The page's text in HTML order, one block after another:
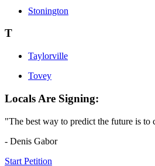
Stonington
T
Taylorville
Tovey
Locals Are Signing:
"The best way to predict the future is to
- Denis Gabor
Start Petition